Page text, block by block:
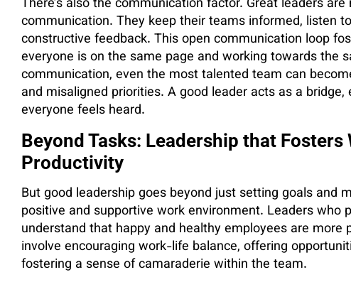
There’s also the communication factor. Great leaders
communication. They keep their teams informed, listen
constructive feedback. This open communication loop
everyone is on the same page and working towards the
communication, even the most talented team can
and misaligned priorities. A good leader acts as a
everyone feels heard.
Beyond Tasks: Leadership that
Productivity
But good leadership goes beyond just setting goals and
positive and supportive work environment. Leaders who
understand that happy and healthy employees are
involve encouraging work-life balance, offering
fostering a sense of camaraderie within the team.